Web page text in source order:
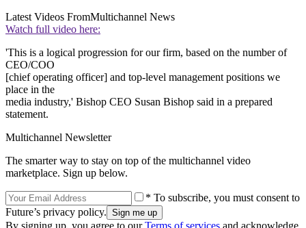
Latest Videos FromMultichannel News
Watch full video here:
'This is a logical progression for our firm, based on the number of
CEO/COO
[chief operating officer] and top-level management positions we
place in the
media industry,' Bishop CEO Susan Bishop said in a prepared
statement.
Multichannel Newsletter
The smarter way to stay on top of the multichannel video
marketplace. Sign up below.
* To subscribe, you must consent to
Future’s privacy policy.
By signing up, you agree to ourTerms of services and acknowledge